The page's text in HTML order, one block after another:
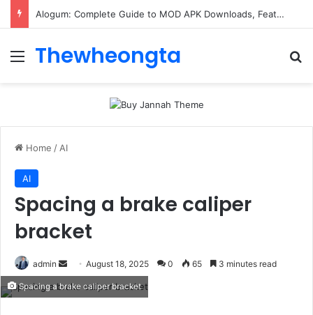
Alogum: Complete Guide to MOD APK Downloads, Features, and Risks
Menu
Thewheongta
Home / AI
AI
Spacing a brake caliper
bracket
admin
Send
email
August 18, 2025 0 65 3 minutes read
Spacing a brake caliper bracket